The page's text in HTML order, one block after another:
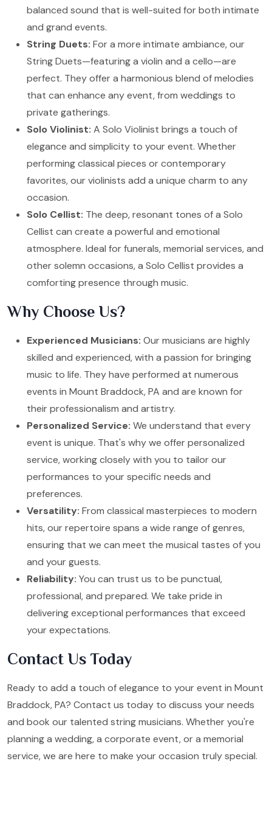
balanced sound that is well-suited for both intimate
and grand events.
String Duets: For a more intimate ambiance, our
String Duets—featuring a violin and a cello—are
perfect. They offer a harmonious blend of melodies
that can enhance any event, from weddings to
private gatherings.
Solo Violinist: A Solo Violinist brings a touch of
elegance and simplicity to your event. Whether
performing classical pieces or contemporary
favorites, our violinists add a unique charm to any
occasion.
Solo Cellist: The deep, resonant tones of a Solo
Cellist can create a powerful and emotional
atmosphere. Ideal for funerals, memorial services, and
other solemn occasions, a Solo Cellist provides a
comforting presence through music.
Why Choose Us?
Experienced Musicians: Our musicians are highly
skilled and experienced, with a passion for bringing
music to life. They have performed at numerous
events in Mount Braddock, PA and are known for
their professionalism and artistry.
Personalized Service: We understand that every
event is unique. That's why we offer personalized
service, working closely with you to tailor our
performances to your specific needs and
preferences.
Versatility: From classical masterpieces to modern
hits, our repertoire spans a wide range of genres,
ensuring that we can meet the musical tastes of you
and your guests.
Reliability: You can trust us to be punctual,
professional, and prepared. We take pride in
delivering exceptional performances that exceed
your expectations.
Contact Us Today
Ready to add a touch of elegance to your event in Mount
Braddock, PA? Contact us today to discuss your needs
and book our talented string musicians. Whether you're
planning a wedding, a corporate event, or a memorial
service, we are here to make your occasion truly special.